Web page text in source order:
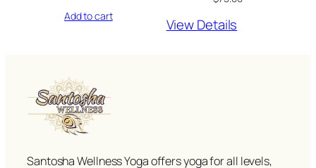
Add to cart
View Details
Santosha Wellness Yoga offers yoga for all levels,